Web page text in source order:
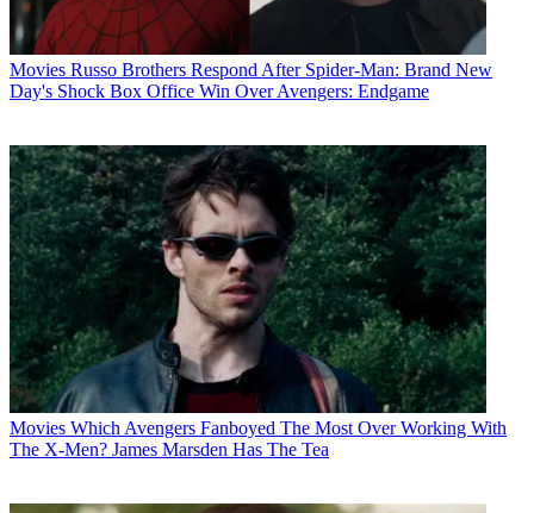
Movies Russo Brothers Respond After Spider-Man: Brand New
Day's Shock Box Office Win Over Avengers: Endgame
Movies Which Avengers Fanboyed The Most Over Working With
The X-Men? James Marsden Has The Tea